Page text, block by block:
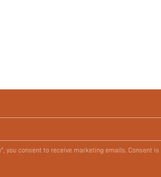
you consent to receive marketing emails. Consent